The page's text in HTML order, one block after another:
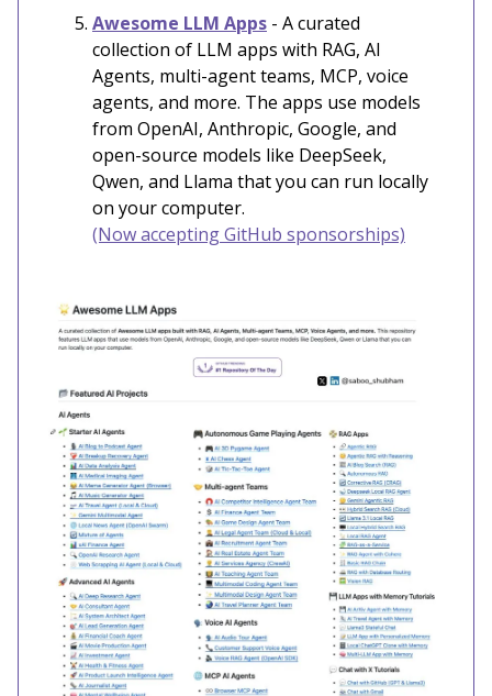
Awesome LLM Apps - A curated
collection of LLM apps with RAG, AI
Agents, multi-agent teams, MCP, voice
agents, and more. The apps use models
from OpenAI, Anthropic, Google, and
open-source models like DeepSeek,
Qwen, and Llama that you can run locally
on your computer.
(Now accepting GitHub sponsorships)